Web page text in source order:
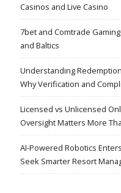
Casinos and Live Casino
7bet and Comtrade
and Baltics
Understanding
Why Verification and
Licensed vs Unlicensed
Oversight Matters More
AI-Powered Robotics
Seek Smarter Resort